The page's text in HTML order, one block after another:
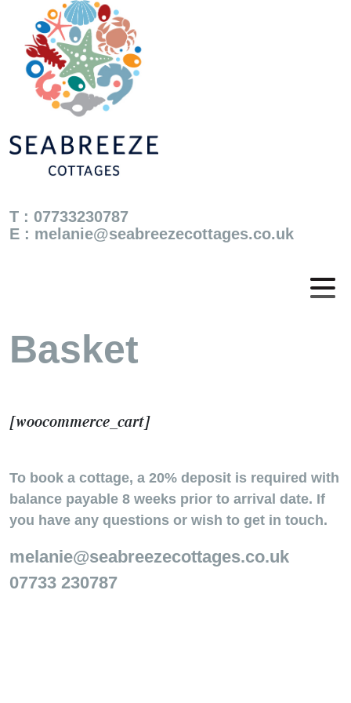
T : 07733230787
E : melanie@seabreezecottages.co.uk
Basket
[woocommerce_cart]
To book a cottage, a 20% deposit is required with
balance payable 8 weeks prior to arrival date. If
you have any questions or wish to get in touch.
melanie@seabreezecottages.co.uk
07733 230787